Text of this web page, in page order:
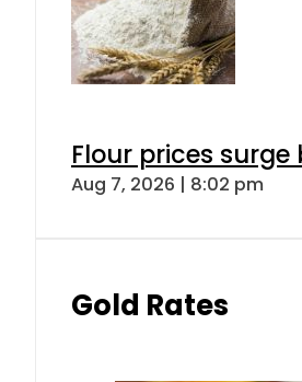
Flour prices surge
Aug 7, 2026 | 8:02 pm
Gold Rates